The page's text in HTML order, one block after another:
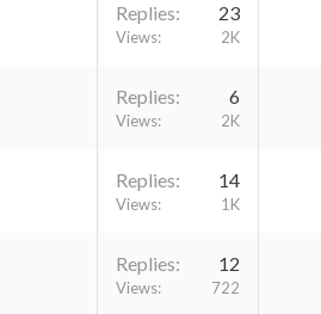
Replies 23
Views 2K
Replies 6
Views 2K
Replies 14
Views 1K
Replies 12
Views 722